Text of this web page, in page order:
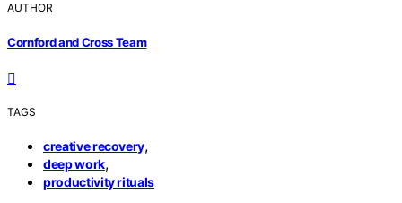
AUTHOR
Cornford and Cross Team
TAGS
creative recovery,
deep work,
productivity rituals